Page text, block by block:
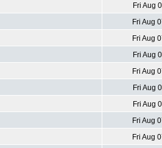
Fri Aug
Fri Aug
Fri Aug
Fri Aug
Fri Aug
Fri Aug
Fri Aug
Fri Aug
Fri Aug